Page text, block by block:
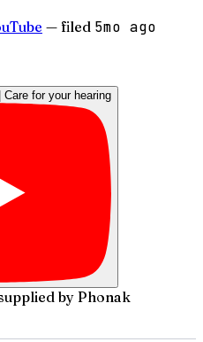
— filed 5mo ago
by Phonak